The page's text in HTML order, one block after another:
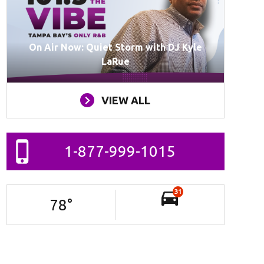
On Air Now: Quiet Storm with DJ Kyle
LaRue
VIEW ALL
1-877-999-1015
78°
31